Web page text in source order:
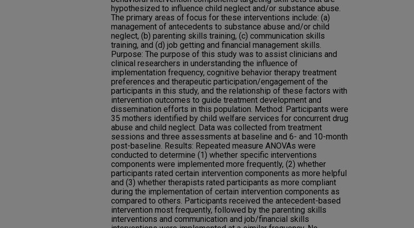
hypothesized to influence child neglect and/or substance abuse.
The primary areas of focus for these interventions include: (a)
management of antecedents to substance abuse and/or child
neglect, (b) parenting skills training, (c) communication skills
training, and (d) job getting and financial management skills.
Purpose: The purpose of this study was to assist clinicians and
clinical researchers in understanding the influence of
implementation frequency, cognitive behavior therapy treatment
preferences and therapeutic participation/engagement of the
participants in this study, and the relationship of these factors with
intervention outcomes to guide treatment development and
dissemination efforts in this population. Method: Participants were
35 mothers identified by child welfare services for concurrent drug
abuse and child neglect. Data was collected from treatment
sessions and three assessments at baseline and 6- and 10-month
post-baseline. Results: Repeated measure ANOVAs were
conducted to determine (1) whether specific interventions
components were implemented more frequently, (2) whether
participants rated certain intervention components as more helpful
and (3) whether therapists rated participants as more compliant
during the implementation of certain intervention components as
compared to others. Participants received the antecedent-based
intervention most frequently, followed by the parenting skills
interventions and communication and job/financial skills